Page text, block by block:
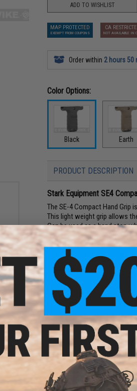
ADD TO WISHLIST
MAP PROTECTED
EXEMPT FROM COUPONS
CA
NOT AVAILABLE IN
Order within 2 hours 50
Color Options:
Black Earth
PRODUCT DESCRIPTION
Stark Equipment SE4
The SE-4 Compact Hand Grip
This light weight grip allows
Can be used as a hand stop
We've added more textured
Grip Plug for storage inside the
Features:
Textured grip
Included storage plug
Attaches to all
Black
Compatibility: For all standard
Material:
High strength polymer
Manufacturer:Stark Equipment